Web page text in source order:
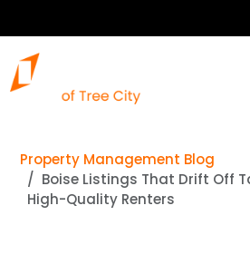
Property Management Blog
Boise Listings That Drift Off
High-Quality Renters